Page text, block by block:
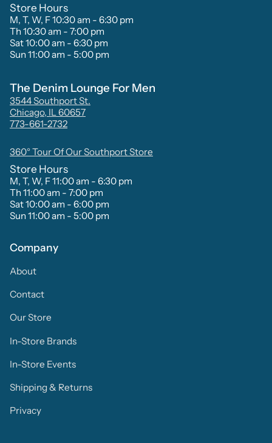
Store Hours
M, T, W, F 10:30 am - 6:30 pm
Th 10:30 am - 7:00 pm
Sat 10:00 am - 6:30 pm
Sun 11:00 am - 5:00 pm
The Denim Lounge For Men
3544 Southport St.
Chicago, IL 60657
773-661-2732
360° Tour Of Our Southport Store
Store Hours
M, T, W, F 11:00 am - 6:30 pm
Th 11:00 am - 7:00 pm
Sat 10:00 am - 6:00 pm
Sun 11:00 am - 5:00 pm
Company
About
Contact
Our Store
In-Store Brands
In-Store Events
Shipping & Returns
Privacy